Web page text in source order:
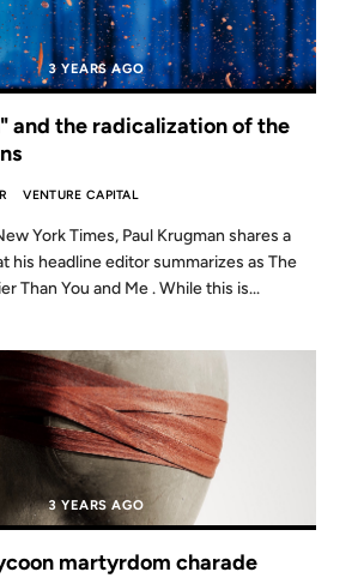
3 YEARS AGO
and the radicalization of the
VENTURE CAPITAL
York Times, Paul Krugman shares a
his headline editor summarizes as The
Than You and Me . While this is...
3 YEARS AGO
martyrdom charade